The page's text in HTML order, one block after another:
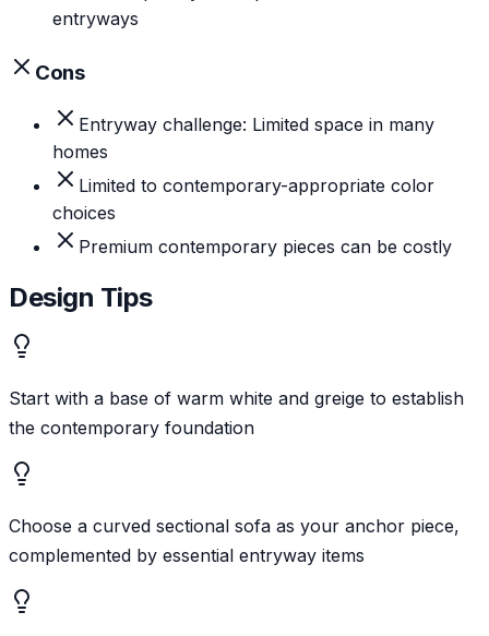
entryways
Cons
Entryway challenge: Limited space in many
homes
Limited to contemporary-appropriate color
choices
Premium contemporary pieces can be costly
Design Tips
Start with a base of warm white and greige to establish
the contemporary foundation
Choose a curved sectional sofa as your anchor piece,
complemented by essential entryway items